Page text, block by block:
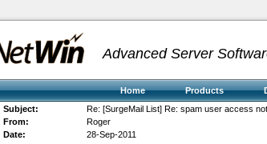
Advanced Server
Home Products
Subject:
Re: [SurgeMail List] Re: spam user access
From:
Roger
Date:
28-Sep-2011